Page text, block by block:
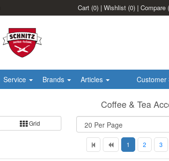
Cart (0) | Wishlist (0) | Compare
Service Brands Articles Customer
Coffee & Tea
Grid
1 2 3